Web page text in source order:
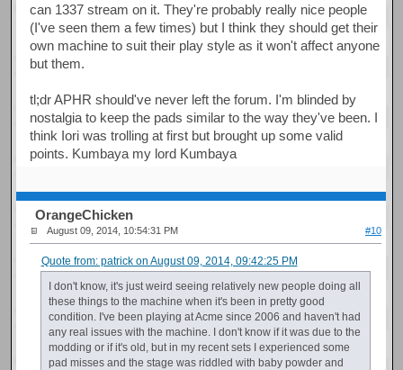
can 1337 stream on it. They're probably really nice people
(I've seen them a few times) but I think they should get their
own machine to suit their play style as it won't affect anyone
but them.
tl;dr APHR should've never left the forum. I'm blinded by
nostalgia to keep the pads similar to the way they've been. I
think Iori was trolling at first but brought up some valid
points. Kumbaya my lord Kumbaya
OrangeChicken
August 09, 2014, 10:54:31 PM #10
Quote from: patrick on August 09, 2014, 09:42:25 PM
I don't know, it's just weird seeing relatively new people doing all
these things to the machine when it's been in pretty good
condition. I've been playing at Acme since 2006 and haven't had
any real issues with the machine. I don't know if it was due to the
modding or if it's old, but in my recent sets I experienced some
pad misses and the stage was riddled with baby powder and